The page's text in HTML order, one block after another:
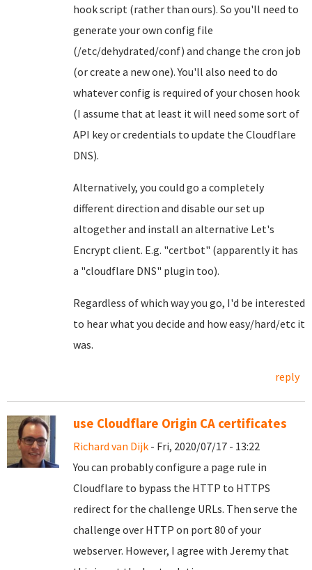
hook script (rather than ours). So you'll need to
generate your own config file
(/etc/dehydrated/conf) and change the cron job
(or create a new one). You'll also need to do
whatever config is required of your chosen hook
(I assume that at least it will need some sort of
API key or credentials to update the Cloudflare
DNS).
Alternatively, you could go a completely
different direction and disable our set up
altogether and install an alternative Let's
Encrypt client. E.g. "certbot" (apparently it has
a "cloudflare DNS" plugin too).
Regardless of which way you go, I'd be interested
to hear what you decide and how easy/hard/etc it
was.
reply
use Cloudflare Origin CA certificates
Richard van Dijk - Fri, 2020/07/17 - 13:22
You can probably configure a page rule in
Cloudflare to bypass the HTTP to HTTPS
redirect for the challenge URLs. Then serve the
challenge over HTTP on port 80 of your
webserver. However, I agree with Jeremy that